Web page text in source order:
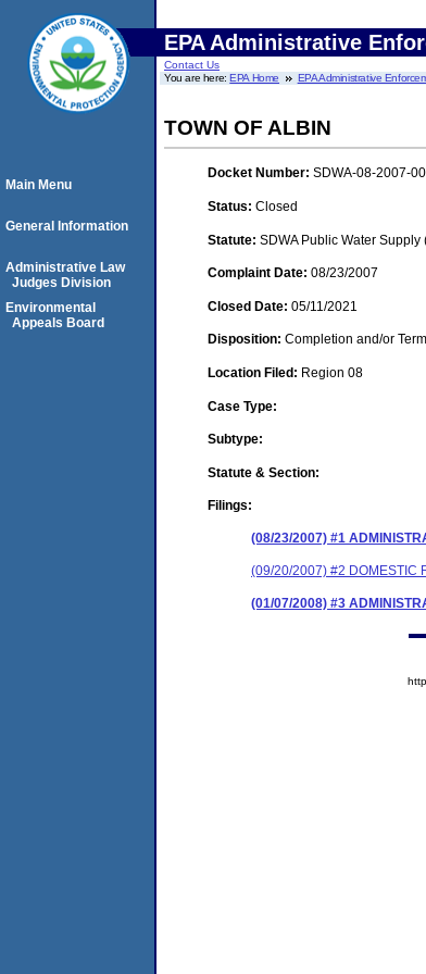
EPA Administrative
Contact Us
You are here:EPA Home EPA Administrative
TOWN OF ALBIN
Docket Number: SDWA-08-2007-
Status: Closed
Statute: SDWA Public Water
Complaint Date: 08/23/2007
Closed Date: 05/11/2021
Disposition: Completion and/or
Location Filed: Region 08
Case Type:
Subtype:
Statute & Section:
Filings:
(08/23/2007) #1
(09/20/2007) #2 DOMESTIC
(01/07/2008) #3
Main Menu
General Information
Administrative Law
Judges Division
Environmental
Appeals Board